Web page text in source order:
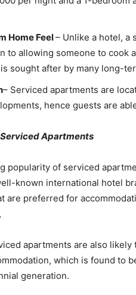
Home Feel– Unlike a hotel, a
to allowing someone to cook
sought after by many long-
– Serviced apartments are
hence guests are
Apartments
popularity of serviced
known international hotel
are preferred for
apartments are also
which is found to
generation.